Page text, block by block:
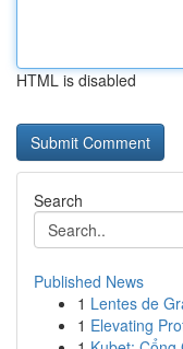
HTML is disabled
Search
Published News
1 Lentes de
1 Elevating